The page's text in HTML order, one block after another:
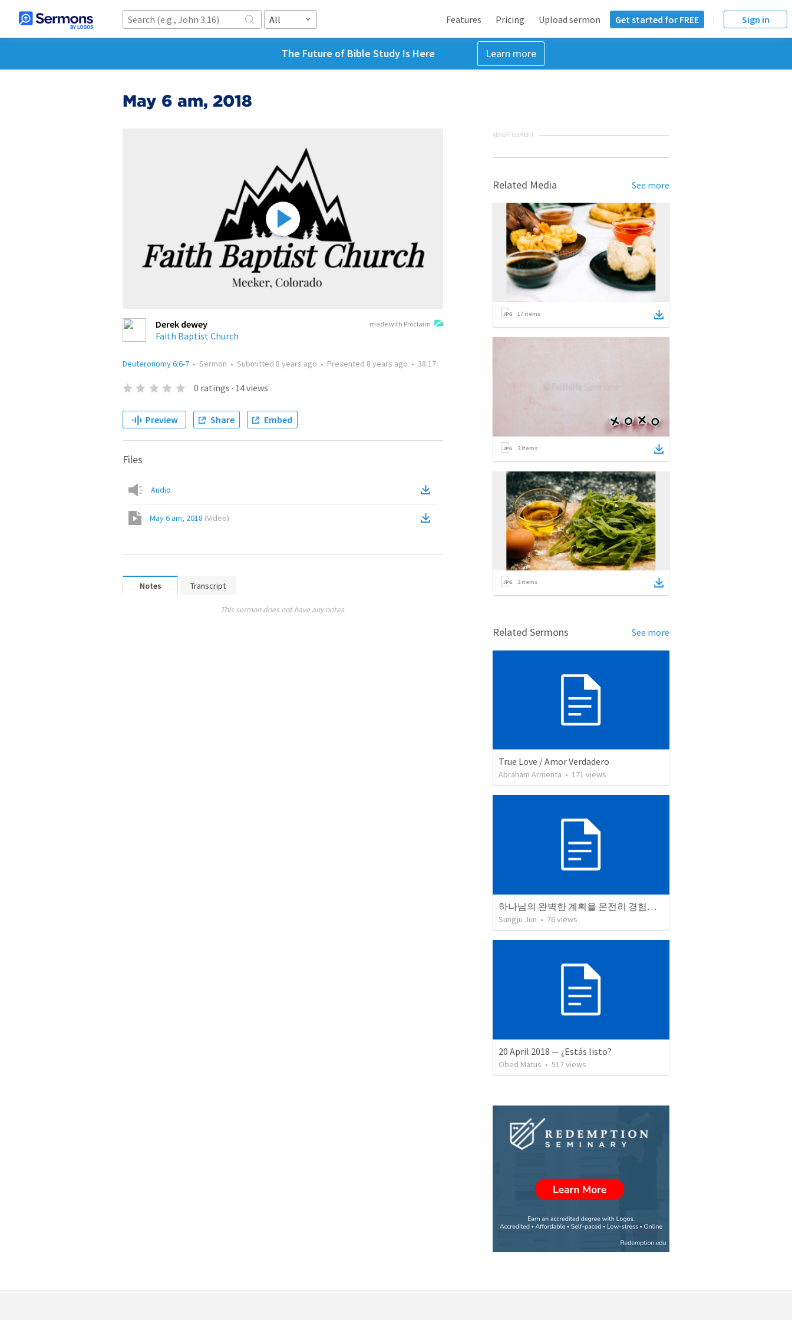
All Features Pricing Upload sermon Get started for FREE Sign in
The Future of Bible Study Is Here Learn more
May 6 am, 2018
made with Proclaim
Derek dewey
Faith Baptist Church
Deuteronomy 6:6-7 • Sermon • Submitted 8 years ago • Presented 8 years ago • 38:17
0 ratings · 14views
Preview Share Embed
Files
Audio
May 6 am, 2018 (Video)
Notes Transcript
This sermon does not have any notes.
ADVERTISEMENT
Related Media See more
17 items
3 items
2items
Related Sermons See more
True Love / Amor Verdadero
Abraham Armenta • 171 views
하나님의 완벽한 계획을 온전히 경험하라
Sungju Jun • 76views
20 April 2018 — ¿Estás listo?
Obed Matus • 517views